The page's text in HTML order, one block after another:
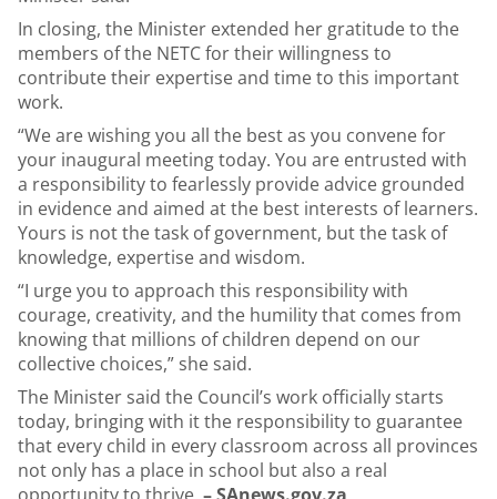
In closing, the Minister extended her gratitude to the
members of the NETC for their willingness to
contribute their expertise and time to this important
work.
“We are wishing you all the best as you convene for
your inaugural meeting today. You are entrusted with
a responsibility to fearlessly provide advice grounded
in evidence and aimed at the best interests of learners.
Yours is not the task of government, but the task of
knowledge, expertise and wisdom.
“I urge you to approach this responsibility with
courage, creativity, and the humility that comes from
knowing that millions of children depend on our
collective choices,” she said.
The Minister said the Council’s work officially starts
today, bringing with it the responsibility to guarantee
that every child in every classroom across all provinces
not only has a place in school but also a real